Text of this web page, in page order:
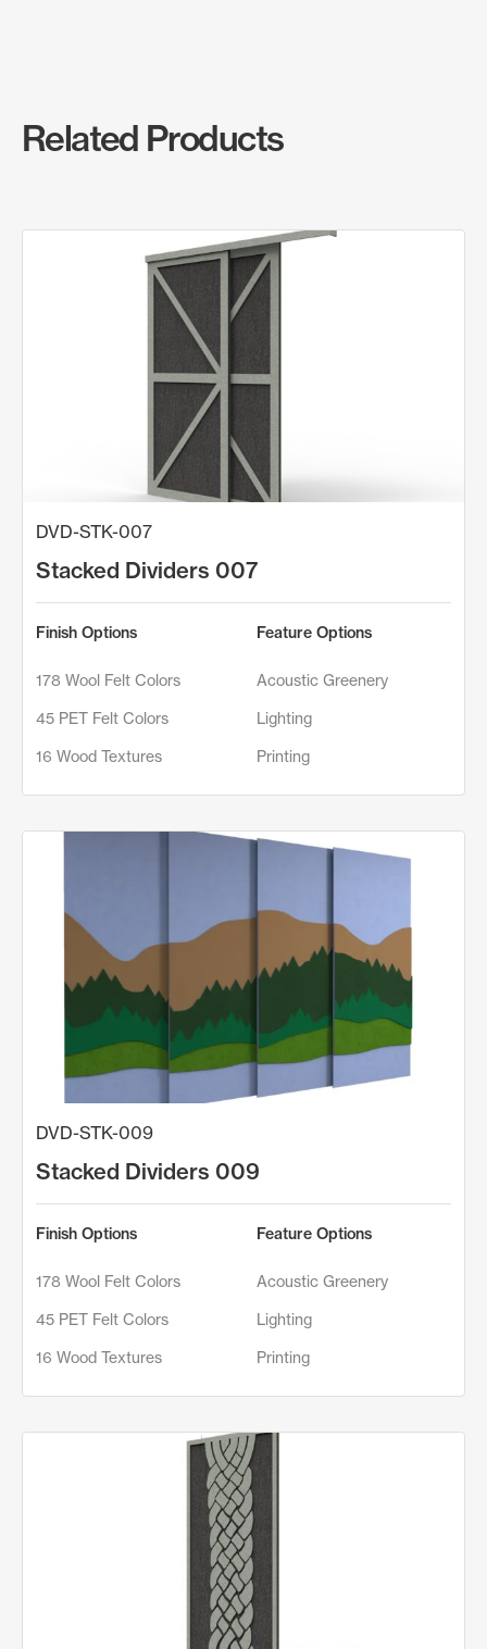
Related Products
DVD-STK-007
Stacked Dividers 007
Finish Options
178 Wool Felt Colors
45 PET Felt Colors
16 Wood Textures
Feature Options
Acoustic Greenery
Lighting
Printing
DVD-STK-009
Stacked Dividers 009
Finish Options
178 Wool Felt Colors
45 PET Felt Colors
16 Wood Textures
Feature Options
Acoustic Greenery
Lighting
Printing